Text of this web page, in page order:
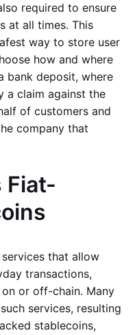
required to ensure
at all times. This
way to store user
how and where
bank deposit, where
a claim against the
of customers and
company that
Fiat-
that allow
transactions,
or off-chain. Many
services, resulting
stablecoins,